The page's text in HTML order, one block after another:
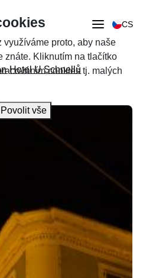
CS
Hotel U Schnellů
proto, aby naše
znáte. Kliknutím na tlačítko
cookies tj. malých
Povolit vše